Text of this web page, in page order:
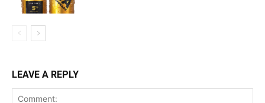
LEAVE A REPLY